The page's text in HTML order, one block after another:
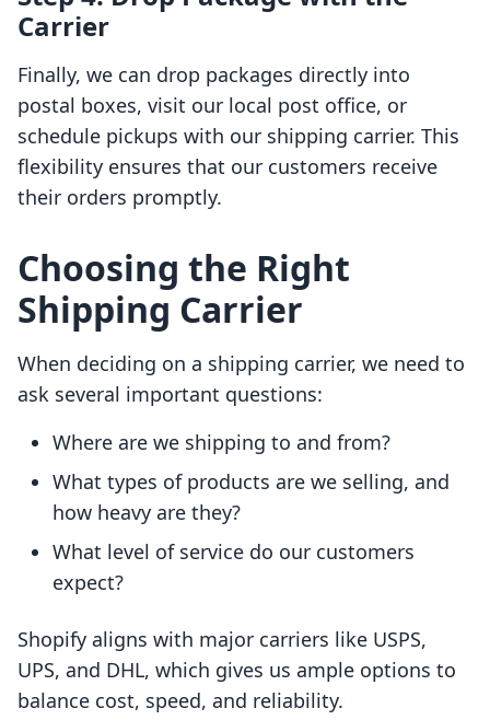
Carrier
Finally, we can drop packages directly into
postal boxes, visit our local post office, or
schedule pickups with our shipping carrier. This
flexibility ensures that our customers receive
their orders promptly.
Choosing the Right
Shipping Carrier
When deciding on a shipping carrier, we need to
ask several important questions:
Where are we shipping to and from?
What types of products are we selling, and
how heavy are they?
What level of service do our customers
expect?
Shopify aligns with major carriers like USPS,
UPS, and DHL, which gives us ample options to
balance cost, speed, and reliability.